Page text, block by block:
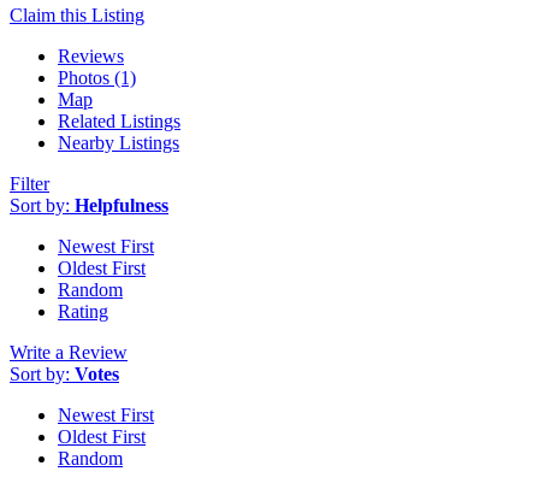
Claim this Listing
Reviews
Photos (1)
Map
Related Listings
Nearby Listings
Filter
Sort by: Helpfulness
Newest First
Oldest First
Random
Rating
Write a Review
Sort by: Votes
Newest First
Oldest First
Random